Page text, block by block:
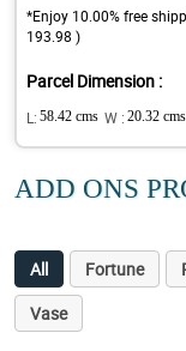
*Enjoy 10.00% free
193.98 )
Parcel Dimension :
L: 58.42 cms W : 20.32 cms
ADD ONS
All Fortune
Vase